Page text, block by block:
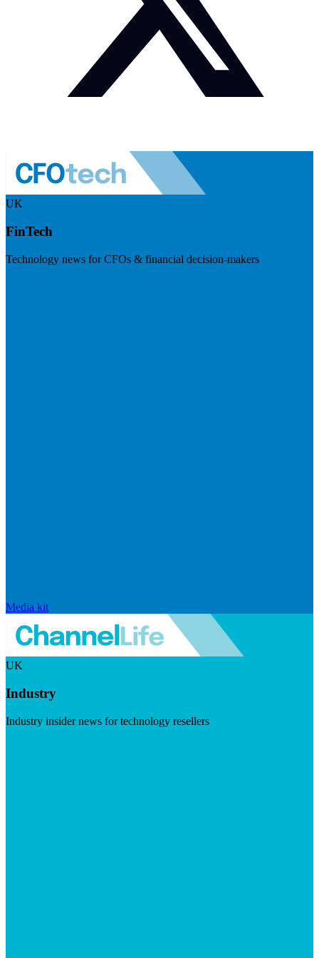
UK
FinTech
Technology news for CFOs & financial decision-makers
Media kit
UK
Industry
Industry insider news for technology resellers